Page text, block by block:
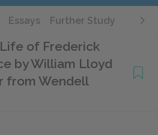
Essays Further Study
of Frederick
by William Lloyd
from Wendell